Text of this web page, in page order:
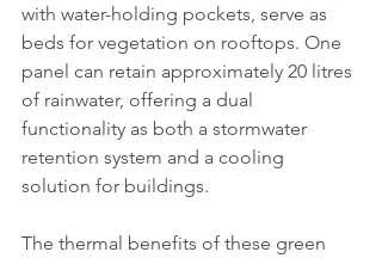
with water-holding pockets, serve as
beds for vegetation on rooftops. One
panel can retain approximately 20 litres
of rainwater, offering a dual
functionality as both a stormwater
retention system and a cooling
solution for buildings.
The thermal benefits of these green